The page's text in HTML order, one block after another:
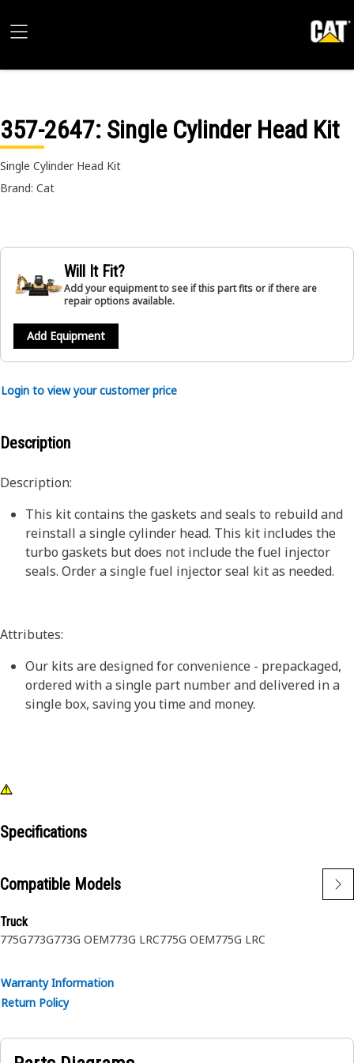
357-2647: Single Cylinder Head Kit
Single Cylinder Head Kit
Brand: Cat
Will It Fit?
Add your equipment to see if this part fits or if there are
repair options available.
Add Equipment
Login to view your customer price
Description
Description:
This kit contains the gaskets and seals to rebuild and
reinstall a single cylinder head. This kit includes the
turbo gaskets but does not include the fuel injector
seals. Order a single fuel injector seal kit as needed.
Attributes:
Our kits are designed for convenience - prepackaged,
ordered with a single part number and delivered in a
single box, saving you time and money.
Specifications
Compatible Models
Truck
775G773G773G OEM773G LRC775G OEM775G LRC
Warranty Information
Return Policy